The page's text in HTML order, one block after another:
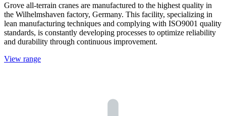
Grove all-terrain cranes are manufactured to the highest quality in
the Wilhelmshaven factory, Germany. This facility, specializing in
lean manufacturing techniques and complying with ISO9001 quality
standards, is constantly developing processes to optimize reliability
and durability through continuous improvement.
View range